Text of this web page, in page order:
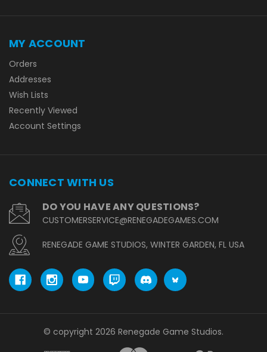
MY ACCOUNT
Orders
Addresses
Wish Lists
Recently Viewed
Account Settings
CONNECT WITH US
DO YOU HAVE ANY QUESTIONS?
CUSTOMERSERVICE@RENEGADEGAMES.COM
RENEGADE GAME STUDIOS, WINTER GARDEN, FL USA
© copyright 2026 Renegade Game Studios.